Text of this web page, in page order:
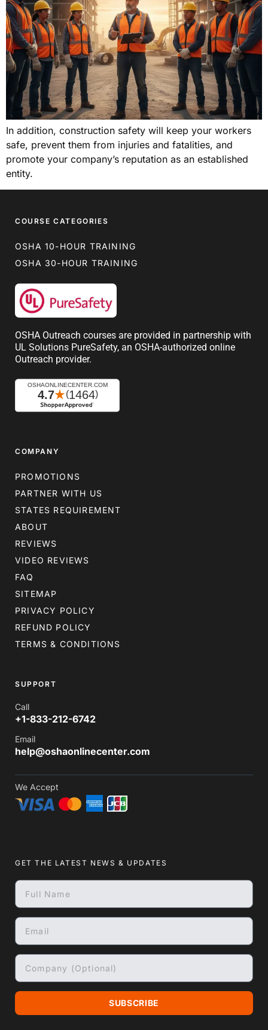
In addition, construction safety will keep your workers
safe, prevent them from injuries and fatalities, and
promote your company’s reputation as an established
entity.
COURSE CATEGORIES
OSHA 10-HOUR TRAINING
OSHA 30-HOUR TRAINING
OSHA Outreach courses are provided in partnership with
UL Solutions PureSafety, an OSHA-authorized online
Outreach provider.
COMPANY
PROMOTIONS
PARTNER WITH US
STATES REQUIREMENT
ABOUT
REVIEWS
VIDEO REVIEWS
FAQ
SITEMAP
PRIVACY POLICY
REFUND POLICY
TERMS & CONDITIONS
SUPPORT
Call
+1-833-212-6742
Email
help@oshaonlinecenter.com
We Accept
GET THE LATEST NEWS & UPDATES
SUBSCRIBE